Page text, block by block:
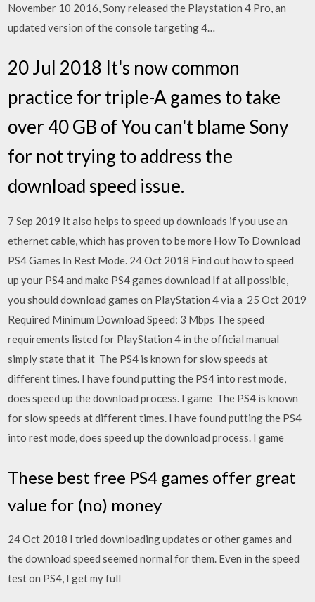
November 10 2016, Sony released the Playstation 4 Pro, an
updated version of the console targeting 4…
20 Jul 2018 It's now common
practice for triple-A games to take
over 40 GB of You can't blame Sony
for not trying to address the
download speed issue.
7 Sep 2019 It also helps to speed up downloads if you use an
ethernet cable, which has proven to be more How To Download
PS4 Games In Rest Mode. 24 Oct 2018 Find out how to speed
up your PS4 and make PS4 games download If at all possible,
you should download games on PlayStation 4 via a 25 Oct 2019
Required Minimum Download Speed: 3 Mbps The speed
requirements listed for PlayStation 4 in the official manual
simply state that it The PS4 is known for slow speeds at
different times. I have found putting the PS4 into rest mode,
does speed up the download process. I game The PS4 is known
for slow speeds at different times. I have found putting the PS4
into rest mode, does speed up the download process. I game
These best free PS4 games offer great
value for (no) money
24 Oct 2018 I tried downloading updates or other games and
the download speed seemed normal for them. Even in the speed
test on PS4, I get my full